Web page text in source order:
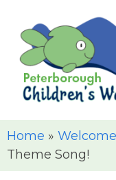
Home »
Theme Song!